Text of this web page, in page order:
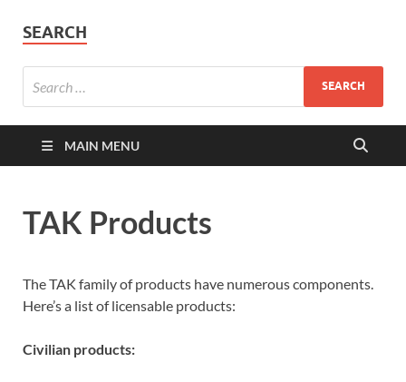
SEARCH
MAIN MENU
TAK Products
The TAK family of products have numerous components.
Here’s a list of licensable products:
Civilian products: